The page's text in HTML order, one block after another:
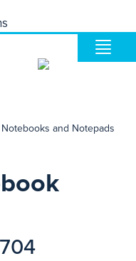
and Notepads